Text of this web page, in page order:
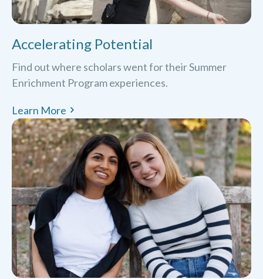
Accelerating Potential
Find out where scholars went for their Summer
Enrichment Program experiences.
Learn More